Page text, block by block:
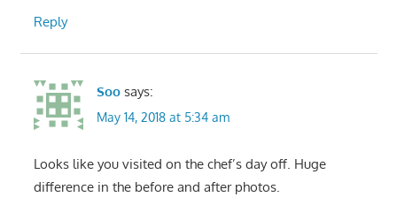
Reply
Soo says:
May 14, 2018 at 5:34 am
Looks like you visited on the chef’s day off. Huge
difference in the before and after photos.